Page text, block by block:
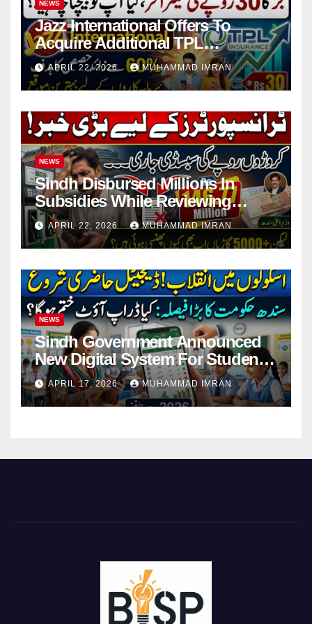
NEWS
Jazz International Offers To
Acquire Additional TPL
Insurance Shares
APRIL 22, 2026 MUHAMMAD IMRAN
NEWS
Sindh Disbursed Millions In
Subsidies While Reviewing
Pending Vehicle Claims
APRIL 22, 2026 MUHAMMAD IMRAN
NEWS
Sindh Government Announced
New Digital System For Student
Attendance 2026
APRIL 17, 2026 MUHAMMAD IMRAN